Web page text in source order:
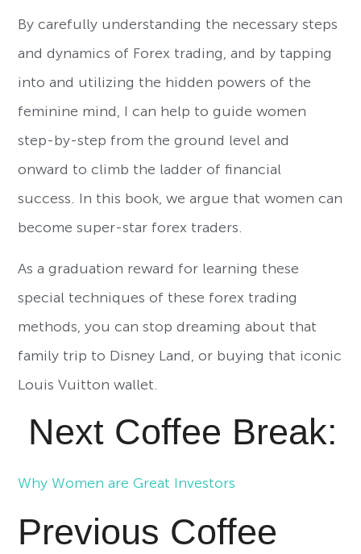
By carefully understanding the necessary steps
and dynamics of Forex trading, and by tapping
into and utilizing the hidden powers of the
feminine mind, I can help to guide women
step-by-step from the ground level and
onward to climb the ladder of financial
success. In this book, we argue that women can
become super-star forex traders.
As a graduation reward for learning these
special techniques of these forex trading
methods, you can stop dreaming about that
family trip to Disney Land, or buying that iconic
Louis Vuitton wallet.
Next Coffee Break:
Why Women are Great Investors
Previous Coffee